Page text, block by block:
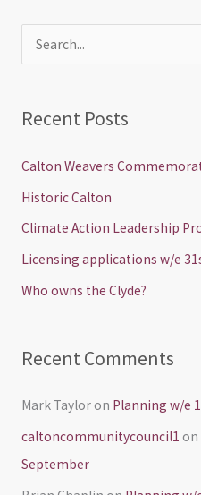
c
Recent Posts
Calton Weavers
Historic Calton
Climate Action Leadership
Licensing applications w/e
Who owns the Clyde?
Recent Comments
Mark Tayloron Planning w/e
caltoncommunitycouncil1 on
September